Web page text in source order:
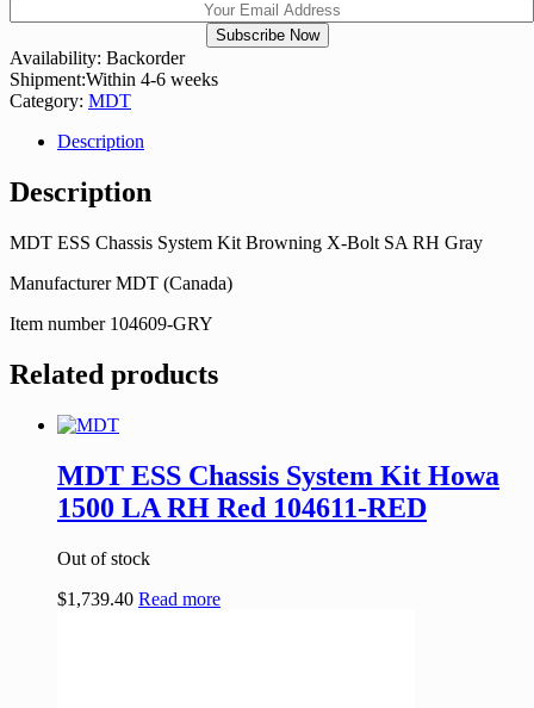
Availability: Backorder
Shipment:Within 4-6 weeks
Category: MDT
Description
Description
MDT ESS Chassis System Kit Browning X-Bolt SA RH Gray
Manufacturer MDT (Canada)
Item number 104609-GRY
Related products
MDT ESS Chassis System Kit Howa
1500 LA RH Red 104611-RED
Out of stock
$1,739.40 Read more